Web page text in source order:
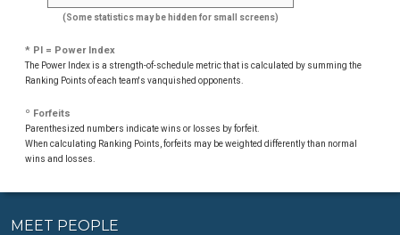
(Some statistics may be hidden for small screens)
* PI = Power Index
The Power Index is a strength-of-schedule metric that is calculated by summing the
Ranking Points of each team's vanquished opponents.
º Forfeits
Parenthesized numbers indicate wins or losses by forfeit.
When calculating Ranking Points, forfeits may be weighted differently than normal
wins and losses.
MEET PEOPLE